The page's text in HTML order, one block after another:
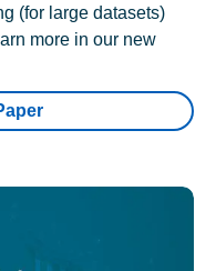
(for large datasets)
more in our new